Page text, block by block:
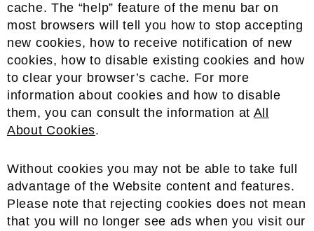
cache. The “help” feature of the menu bar on
most browsers will tell you how to stop accepting
new cookies, how to receive notification of new
cookies, how to disable existing cookies and how
to clear your browser’s cache. For more
information about cookies and how to disable
them, you can consult the information at All
About Cookies.
Without cookies you may not be able to take full
advantage of the Website content and features.
Please note that rejecting cookies does not mean
that you will no longer see ads when you visit our